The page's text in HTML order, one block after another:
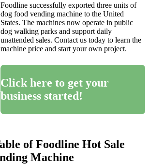
Foodline successfully exported three units of
dog food vending machine to the United
States. The machines now operate in public
dog walking parks and support daily
unattended sales. Contact us today to learn the
machine price and start your own project.
Click here to get your
business started!
of Foodline Hot Sale
Machine